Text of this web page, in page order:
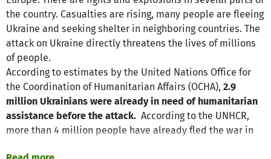
the country. Casualties are rising, many people are fleeing
Ukraine and seeking shelter in neighboring countries. The
attack on Ukraine directly threatens the lives of millions
of people.
According to estimates by the United Nations Office for
the Coordination of Humanitarian Affairs (OCHA), 2.9
million Ukrainians were already in need of humanitarian
assistance before the attack. According to the UNHCR,
more than 4 million people have already fled the war in